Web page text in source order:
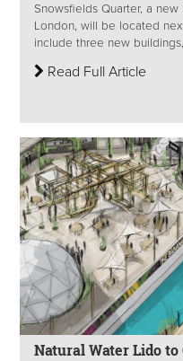
Snowsfields Quarter, a
London, will be located
include three new
Read Full Article
Natural Water Lido to